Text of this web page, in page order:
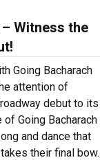
Witness the
Going Bacharach
attention of
debut to its
Going Bacharach
and dance that
their final bow.